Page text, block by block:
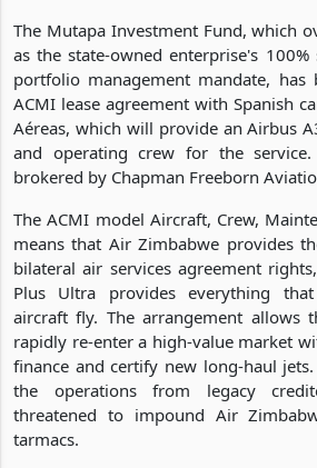
The Mutapa Investment Fund, which
as the state-owned enterprise's
portfolio management mandate, has
ACMI lease agreement with Spanish
Aéreas, which will provide an Airbus
and operating crew for the service.
brokered by Chapman Freeborn
The ACMI model Aircraft, Crew,
means that Air Zimbabwe provides
bilateral air services agreement
Plus Ultra provides everything
aircraft fly. The arrangement allows
rapidly re-enter a high-value market
finance and certify new long-haul
the operations from legacy
threatened to impound Air
tarmacs.